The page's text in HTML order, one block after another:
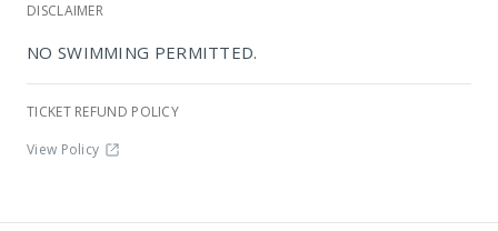
DISCLAIMER
NO SWIMMING PERMITTED.
TICKET REFUND POLICY
View Policy